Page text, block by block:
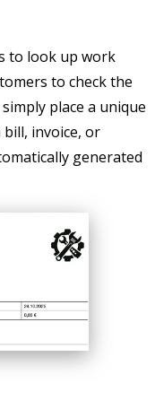
to look up work
to check the
place a unique
invoice, or
generated